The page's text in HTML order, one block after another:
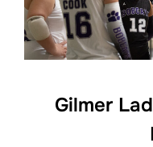
Gilmer